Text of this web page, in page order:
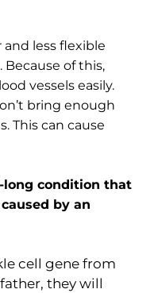
and less flexible
of this,
vessels easily.
bring enough
This can cause
long condition that
by an
cell gene from
they will